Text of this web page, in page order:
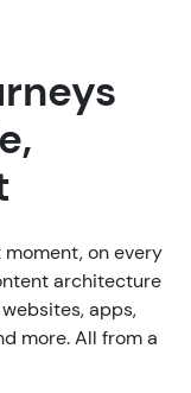
moment,onevery
architecture
websites, apps,
more.All froma